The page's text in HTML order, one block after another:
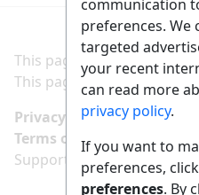
This page was last edited
This page has been
Privacy policy
Manage
Terms of use
Imprint
Support us here
communication
preferences. We
targeted
your recent
can read more
privacy policy.
If you want to
preferences,
preferences. By